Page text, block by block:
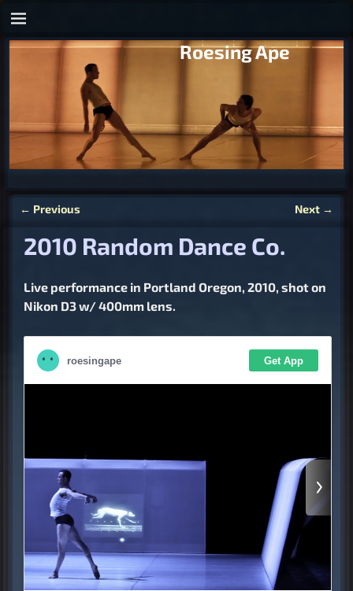
Roesing Ape
← Previous Next →
2010 Random Dance Co.
Live performance in Portland Oregon, 2010, shot on
Nikon D3 w/ 400mm lens.